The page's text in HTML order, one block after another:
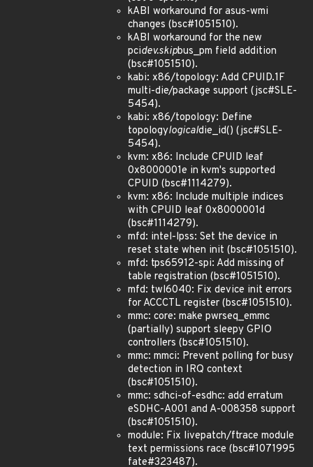
kABI workaround for asus-wmi
changes (bsc#1051510).
kABI workaround for the new
pcidev.skipbus_pm field addition
(bsc#1051510).
kabi: x86/topology: Add CPUID.1F
multi-die/package support (jsc#SLE-
5454).
kabi: x86/topology: Define
topologylogicaldie_id() (jsc#SLE-
5454).
kvm: x86: Include CPUID leaf
0x8000001e in kvm's supported
CPUID (bsc#1114279).
kvm: x86: Include multiple indices
with CPUID leaf 0x8000001d
(bsc#1114279).
mfd: intel-lpss: Set the device in
reset state when init (bsc#1051510).
mfd: tps65912-spi: Add missing of
table registration (bsc#1051510).
mfd: twl6040: Fix device init errors
for ACCCTL register (bsc#1051510).
mmc: core: make pwrseq_emmc
(partially) support sleepy GPIO
controllers (bsc#1051510).
mmc: mmci: Prevent polling for busy
detection in IRQ context
(bsc#1051510).
mmc: sdhci-of-esdhc: add erratum
eSDHC-A001 and A-008358 support
(bsc#1051510).
module: Fix livepatch/ftrace module
text permissions race (bsc#1071995
fate#323487).